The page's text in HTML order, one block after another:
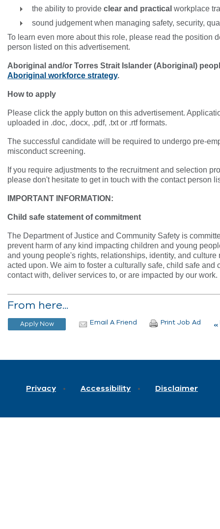
the ability to provide clear and practical workplace
sound judgement when managing safety, security,
To learn even more about this role, please read the position
person listed on this advertisement.
Aboriginal and/or Torres Strait Islander (Aboriginal)
Aboriginal workforce strategy.
How to apply
Please click the apply button on this advertisement.
uploaded in .doc, .docx, .pdf, .txt or .rtf formats.
The successful candidate will be required to undergo pre-
misconduct screening.
If you require adjustments to the recruitment and selection
please don't hesitate to get in touch with the contact person
IMPORTANT INFORMATION:
Child safe statement of commitment
The Department of Justice and Community Safety is
prevent harm of any kind impacting children and young
and young people's rights, relationships, identity, and
acted upon. We aim to foster a culturally safe, child safe
contact with, deliver services to, or are impacted by our work.
From here...
Email A Friend Print Job Ad
Privacy Accessibility Disclaimer